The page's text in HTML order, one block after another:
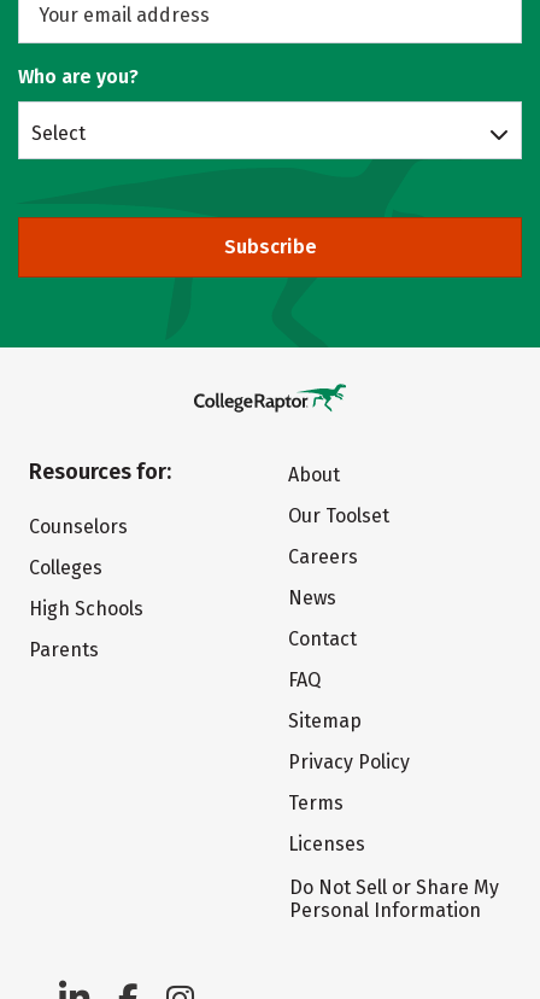
Who are you?
Select
Subscribe
Resources for:
Counselors
Colleges
High Schools
Parents
About
Our Toolset
Careers
News
Contact
FAQ
Sitemap
Privacy Policy
Terms
Licenses
Do Not Sell or Share My
Personal Information